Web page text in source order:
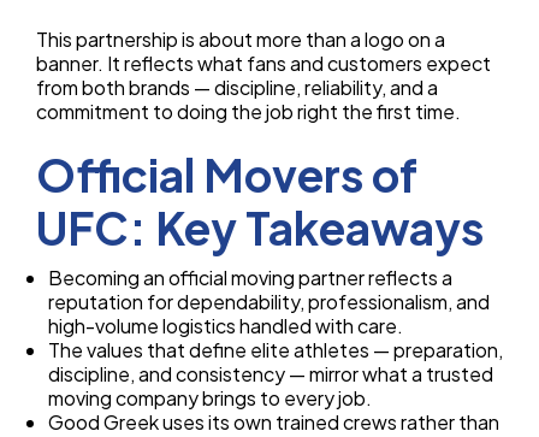
This partnership is about more than a logo on a
banner. It reflects what fans and customers expect
from both brands — discipline, reliability, and a
commitment to doing the job right the first time.
Official Movers of
UFC: Key Takeaways
Becoming an official moving partner reflects a
reputation for dependability, professionalism, and
high-volume logistics handled with care.
The values that define elite athletes — preparation,
discipline, and consistency — mirror what a trusted
moving company brings to every job.
Good Greek uses its own trained crews rather than